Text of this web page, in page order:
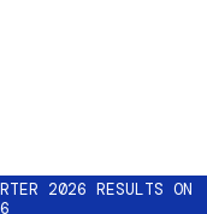
2026 RESULTS ON